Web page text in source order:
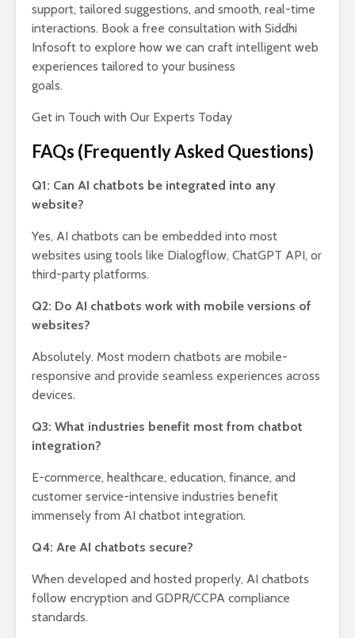
support, tailored suggestions, and smooth, real-time
interactions. Book a free consultation with Siddhi
Infosoft to explore how we can craft intelligent web
experiences tailored to your business
goals.
Get in Touch with Our Experts Today
FAQs (Frequently Asked Questions)
Q1: Can AI chatbots be integrated into any
website?
Yes, AI chatbots can be embedded into most
websites using tools like Dialogflow, ChatGPT API, or
third-party platforms.
Q2: Do AI chatbots work with mobile versions of
websites?
Absolutely. Most modern chatbots are mobile-
responsive and provide seamless experiences across
devices.
Q3: What industries benefit most from chatbot
integration?
E-commerce, healthcare, education, finance, and
customer service-intensive industries benefit
immensely from AI chatbot integration.
Q4: Are AI chatbots secure?
When developed and hosted properly, AI chatbots
follow encryption and GDPR/CCPA compliance
standards.